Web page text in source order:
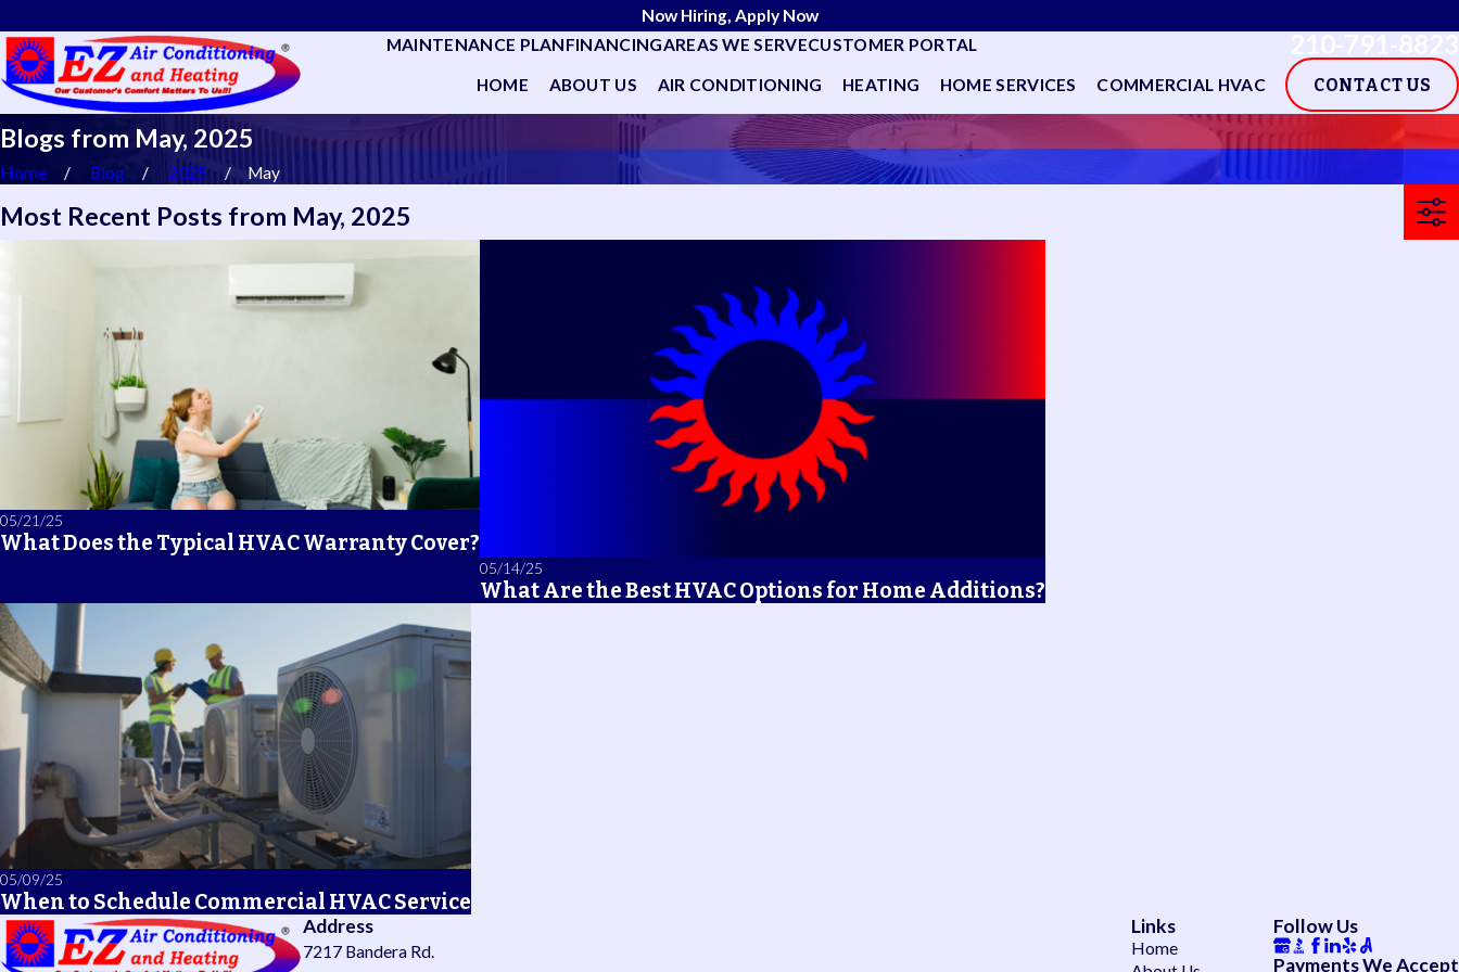
Now Hiring, Apply Now
MAINTENANCE PLANFINANCINGAREAS WE SERVECUSTOMER PORTAL
HOME ABOUT US AIR CONDITIONING HEATING HOME SERVICES COMMERCIAL HVAC CONTACT US
Blogs from May, 2025
Home Blog 2025 May
Most Recent Posts from May, 2025
05/21/25
What Does the Typical HVAC Warranty Cover?
05/14/25
What Are the Best HVAC Options for Home Additions?
05/09/25
When to Schedule Commercial HVAC Service
Address
7217 Bandera Rd.
Links
Home
Follow Us
Payments We Accept